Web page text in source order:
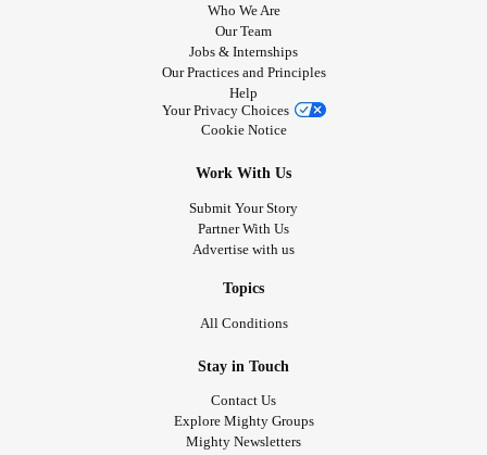
Who We Are
Our Team
Jobs & Internships
Our Practices and Principles
Help
Your Privacy Choices
Cookie Notice
Work With Us
Submit Your Story
Partner With Us
Advertise with us
Topics
All Conditions
Stay in Touch
Contact Us
Explore Mighty Groups
Mighty Newsletters